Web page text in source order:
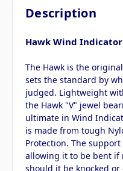
Description
Hawk Wind
The Hawk is the
sets the standard by
judged. Lightweight
the Hawk "V" jewel
ultimate in Wind
is made from tough
Protection. The
allowing it to be bent
should it be knocked or